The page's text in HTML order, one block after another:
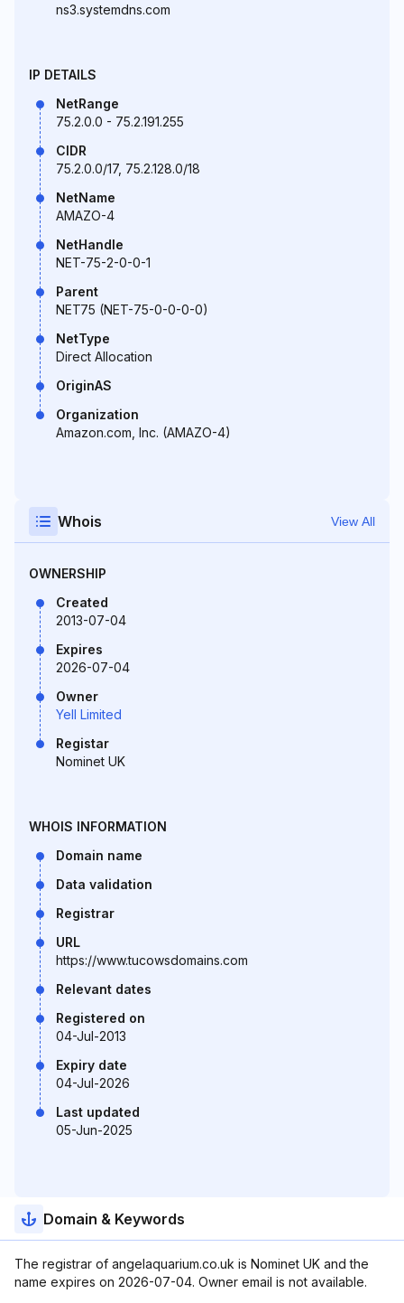
ns3.systemdns.com
IP DETAILS
NetRange
75.2.0.0 - 75.2.191.255
CIDR
75.2.0.0/17, 75.2.128.0/18
NetName
AMAZO-4
NetHandle
NET-75-2-0-0-1
Parent
NET75 (NET-75-0-0-0-0)
NetType
Direct Allocation
OriginAS
Organization
Amazon.com, Inc. (AMAZO-4)
Whois View All
OWNERSHIP
Created
2013-07-04
Expires
2026-07-04
Owner
Yell Limited
Registar
Nominet UK
WHOIS INFORMATION
Domain name
Data validation
Registrar
URL
https://www.tucowsdomains.com
Relevant dates
Registered on
04-Jul-2013
Expiry date
04-Jul-2026
Last updated
05-Jun-2025
Domain & Keywords
The registrar of angelaquarium.co.uk is Nominet UK and the
name expires on 2026-07-04. Owner email is not available.